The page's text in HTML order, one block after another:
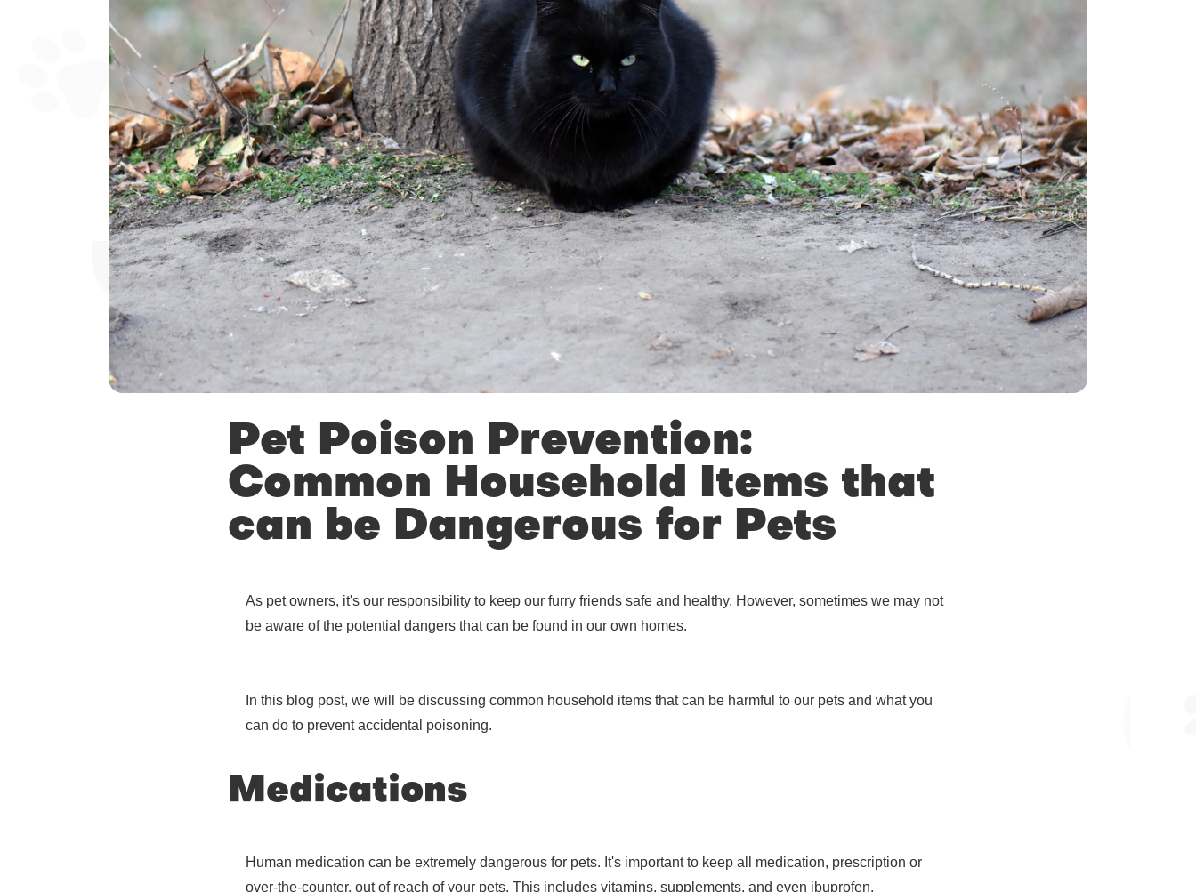
Pet Poison Prevention:
Common Household Items that
can be Dangerous for Pets
As pet owners, it's our responsibility to keep our furry friends safe and healthy. However, sometimes we may not
be aware of the potential dangers that can be found in our own homes.
In this blog post, we will be discussing common household items that can be harmful to our pets and what you
can do to prevent accidental poisoning.
Medications
Human medication can be extremely dangerous for pets. It's important to keep all medication, prescription or
over-the-counter, out of reach of your pets. This includes vitamins, supplements, and even ibuprofen.